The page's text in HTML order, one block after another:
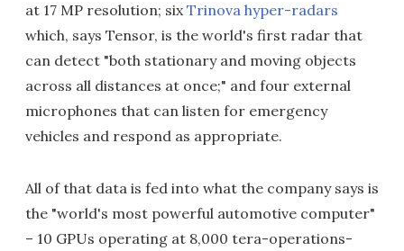
at 17 MP resolution; sixTrinova hyper-radars
which, says Tensor, is the world's first radar that
can detect "both stationary and moving objects
across all distances at once;" and four external
microphones that can listen for emergency
vehicles and respond as appropriate.
All of that data is fed into what the company says is
the "world's most powerful automotive computer"
– 10 GPUs operating at 8,000 tera-operations-